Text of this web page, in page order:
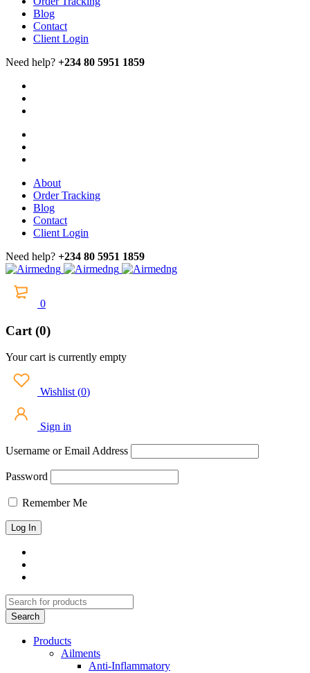
Blog
Contact
Client Login
Need help? +234 80 5951 1859
About
Order Tracking
Blog
Contact
Client Login
Need help? +234 80 5951 1859
0
Cart (0)
Your cart is currently empty
Wishlist (0)
Sign in
Username or Email Address
Password
Remember Me
Products
Ailments
Anti-Inflammatory